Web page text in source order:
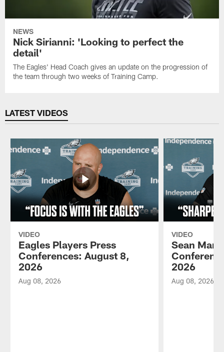
NEWS
Nick Sirianni: 'Looking to perfect the
detail'
The Eagles' Head Coach gives an update on the progression of
the team through two weeks of Training Camp.
LATEST VIDEOS
VIDEO
Eagles Players Press
Conferences: August 8,
2026
Aug 08, 2026
VIDEO
Sean
2026
Aug 08, 2026